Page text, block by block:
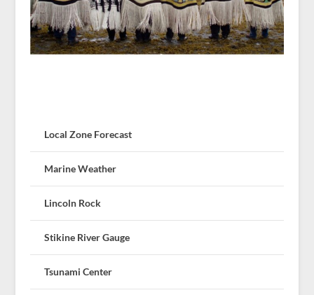
Local Zone Forecast
Marine Weather
Lincoln Rock
Stikine River Gauge
Tsunami Center